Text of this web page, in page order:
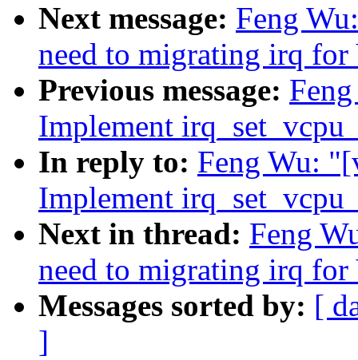
Next message: Feng
need to migrating irq
Previous message:
Implement
In reply to: Feng Wu:
Implement
Next in thread: Feng
need to migrating irq
Messages sorted by: [
]